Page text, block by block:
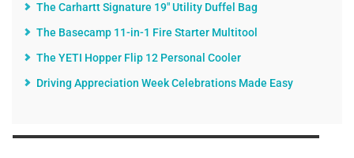
The Carhartt Signature 19" Utility Duffel Bag
The Basecamp 11-in-1 Fire Starter Multitool
The YETI Hopper Flip 12 Personal Cooler
Driving Appreciation Week Celebrations Made Easy